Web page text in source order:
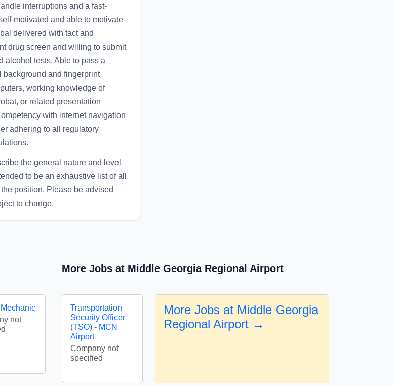
interruptions and a fast-
motivated and able to motivate
delivered with tact and
drug screen and willing to submit
alcohol tests. Able to pass a
background and fingerprint
working knowledge of
or related presentation
with internet navigation
adhering to all regulatory
the general nature and level
to be an exhaustive list of all
position. Please be advised
to change.
not
More Jobs at Middle Georgia Regional Airport
Transportation
Security Officer
(TSO) - MCN
Airport
Company not
specified
More Jobs at Middle Georgia
Regional Airport →